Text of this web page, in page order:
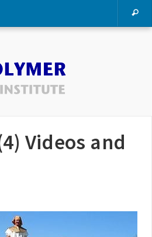
Videos and